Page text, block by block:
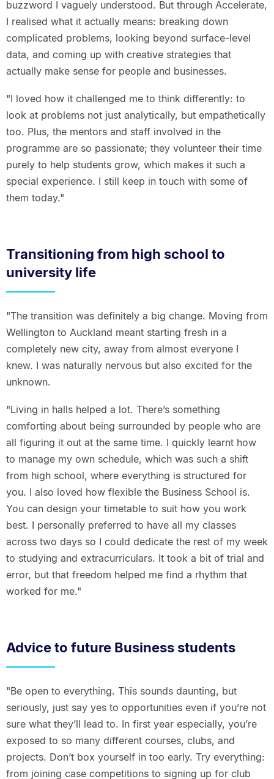
buzzword I vaguely understood. But through Accelerate,
I realised what it actually means: breaking down
complicated problems, looking beyond surface-level
data, and coming up with creative strategies that
actually make sense for people and businesses.
"I loved how it challenged me to think differently: to
look at problems not just analytically, but empathetically
too. Plus, the mentors and staff involved in the
programme are so passionate; they volunteer their time
purely to help students grow, which makes it such a
special experience. I still keep in touch with some of
them today."
Transitioning from high school to
university life
"The transition was definitely a big change. Moving from
Wellington to Auckland meant starting fresh in a
completely new city, away from almost everyone I
knew. I was naturally nervous but also excited for the
unknown.
"Living in halls helped a lot. There’s something
comforting about being surrounded by people who are
all figuring it out at the same time. I quickly learnt how
to manage my own schedule, which was such a shift
from high school, where everything is structured for
you. I also loved how flexible the Business School is.
You can design your timetable to suit how you work
best. I personally preferred to have all my classes
across two days so I could dedicate the rest of my week
to studying and extracurriculars. It took a bit of trial and
error, but that freedom helped me find a rhythm that
worked for me."
Advice to future Business students
"Be open to everything. This sounds daunting, but
seriously, just say yes to opportunities even if you’re not
sure what they’ll lead to. In first year especially, you’re
exposed to so many different courses, clubs, and
projects. Don’t box yourself in too early. Try everything:
from joining case competitions to signing up for club